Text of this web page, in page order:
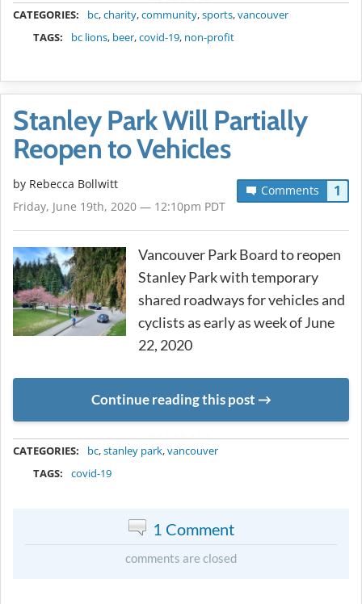
CATEGORIES: bc,charity,community,sports,vancouver
TAGS:
bc lions, beer,covid-19, non-profit
Stanley Park Will Partially
Reopen to Vehicles
Comments 1
by Rebecca Bollwitt
Friday, June 19th, 2020 — 12:10pm PDT
Vancouver Park Board to reopen
Stanley Park with temporary
shared roadways for vehicles and
cyclists as early as week of June
22, 2020
Continue reading this post
CATEGORIES: bc,stanley park,vancouver
TAGS:
covid-19
1 Comment
comments are closed